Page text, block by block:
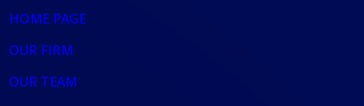
HOME PAGE
OUR FIRM
OUR TEAM